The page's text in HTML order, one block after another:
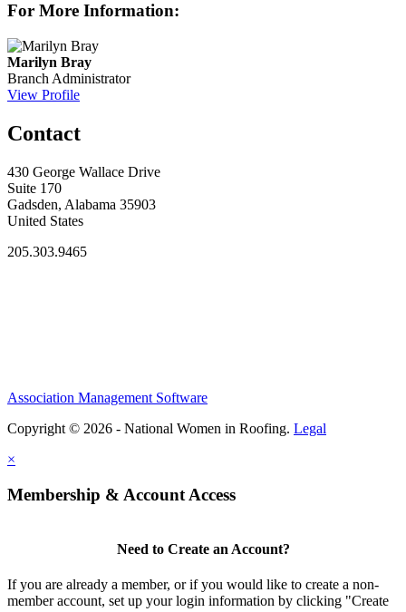
For More Information:
Marilyn Bray
Branch Administrator
View Profile
Contact
430 George Wallace Drive
Suite 170
Gadsden, Alabama 35903
United States
205.303.9465
Association Management Software
Copyright © 2026 - National Women in Roofing. Legal
×
Membership & Account Access
Need to Create an Account?
If you are already a member, or if you would like to create a non-
member account, set up your login information by clicking "Create